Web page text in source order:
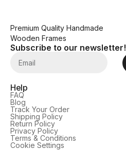
Premium Quality Handmade
Wooden Frames
Subscribe to our newsletter!
Help
FAQ
Blog
Track Your Order
Shipping Policy
Return Policy
Privacy Policy
Terms & Conditions
Cookie Settings